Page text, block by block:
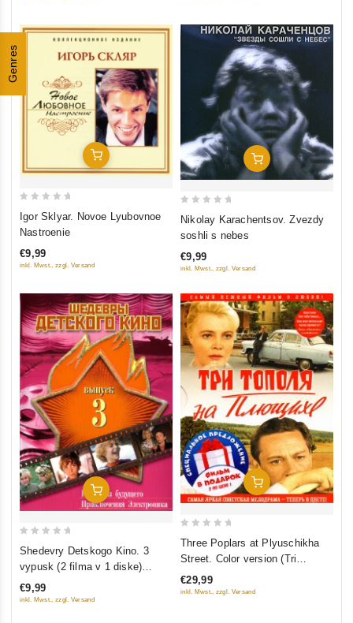
Genres
Add To Cart
out
5
Igor Sklyar. Novoe Lyubovnoe
Nastroenie
€9,99
inkl. Mwst., zzgl. Versand
Add To Cart
5
Nikolay Karachentsov. Zvezdy
soshli s nebes
€9,99
inkl. Mwst., zzgl. Versand
Add To Cart
5
Shedevry Detskogo Kino. 3
vypusk (2 filma v 1 diske)
(Gostya iz budushchego.
Priklyucheniya Elektronika)
€9,99
inkl. Mwst., zzgl. Versand
Add To Cart
5
Three Poplars at Plyuschikha
Street. Color version (Tri
topolya na Plyushchihe.
Tsvetnaya versiya (2 DVD)
€29,99
inkl. Mwst., zzgl. Versand